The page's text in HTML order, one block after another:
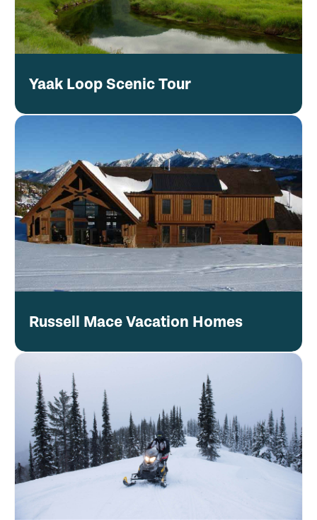
Yaak Loop Scenic Tour
Russell Mace Vacation Homes